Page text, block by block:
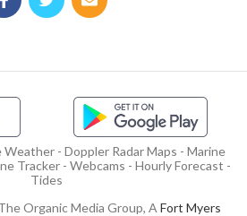
- Doppler Radar Maps - Marine
Tracker - Webcams - Hourly Forecast -
Tides
Organic Media Group, A Fort Myers